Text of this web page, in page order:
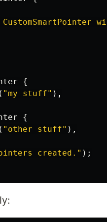
{
( "my stuff" ),
{
( "other stuff" ),
created." );